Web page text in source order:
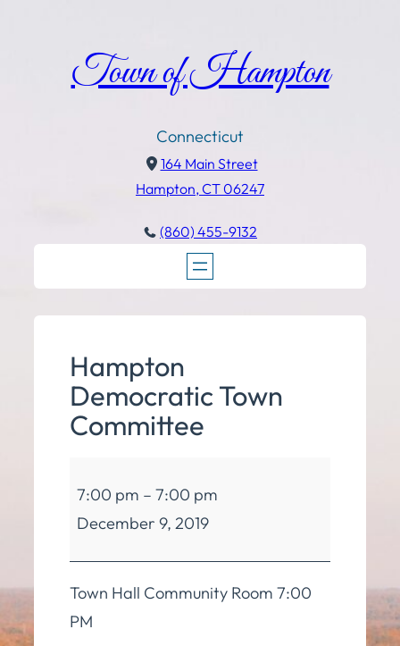
Town of Hampton
Connecticut
164 Main Street
Hampton, CT 06247
(860) 455-9132
Hampton
Democratic Town
Committee
Democratic
Town
Committee
7:00 pm – 7:00 pm
December 9, 2019
Town Hall Community Room 7:00
PM